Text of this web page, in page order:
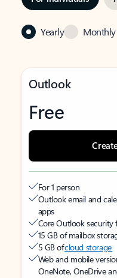
Yearly Monthly
Outlook
Free
For 1 person
Outlook email and
apps
Core Outlook security
15 GB of mailbox
5 GB ofcloud storage
Web and mobile
OneNote, OneDrive